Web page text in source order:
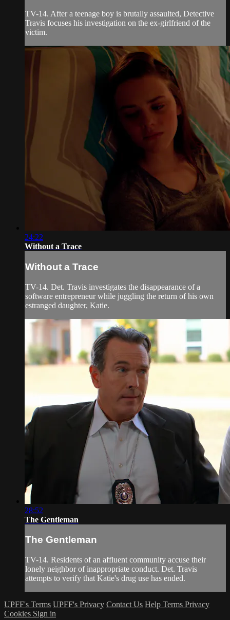
TV-14. After a teenage boy is brutally assaulted, Detective
Travis focuses his investigation on the ex-girlfriend of the
victim.
24:22
Without a Trace
Without a Trace
TV-14. Det. Travis investigates the disappearance of a
software entrepreneur while juggling the return of his own
estranged daughter, Katie.
28:52
The Gentleman
The Gentleman
TV-14. Residents of an affluent community accuse their
lonely neighbor of inappropriate conduct. Det. Travis
attempts to verify that Katie's drug use has ended.
UPFF's Terms UPFF's Privacy Contact Us Help Terms Privacy
Cookies Sign in